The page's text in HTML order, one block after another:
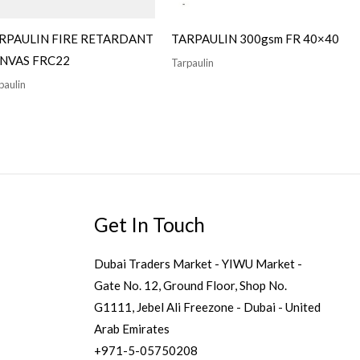
FIRE RETARDANT
FRC22
TARPAULIN 300gsm FR 40×40
Tarpaulin
Get In Touch
Dubai Traders Market - YIWU Market -
Gate No. 12, Ground Floor, Shop No.
G1111, Jebel Ali Freezone - Dubai - United
Arab Emirates
+971-5-05750208